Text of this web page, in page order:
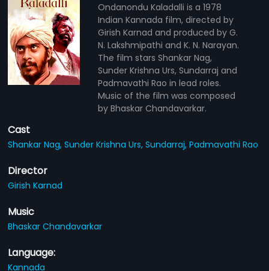
Ondanondu Kaladalli is a 1978
Indian Kannada film, directed by
Girish Karnad and produced by G.
N. Lakshmipathi and K. N. Narayan.
The film stars Shankar Nag,
Sunder Krishna Urs, Sundarraj and
Padmavathi Rao in lead roles.
Music of the film was composed
by Bhaskar Chandavarkar.
Cast
Shankar Nag,Sunder Krishna Urs,Sundarraj,Padmavathi Rao
Director
Girish Karnad
Music
Bhaskar Chandavarkar
Language:
Kannada